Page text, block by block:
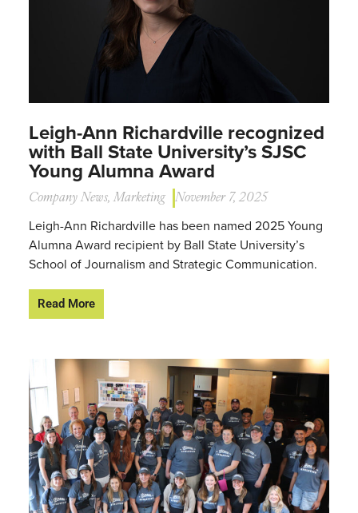
Leigh-Ann Richardville recognized
with Ball State University’s SJSC
Young Alumna Award
Company News, Marketing November 7, 2025
Leigh-Ann Richardville has been named 2025 Young
Alumna Award recipient by Ball State University’s
School of Journalism and Strategic Communication.
Read More